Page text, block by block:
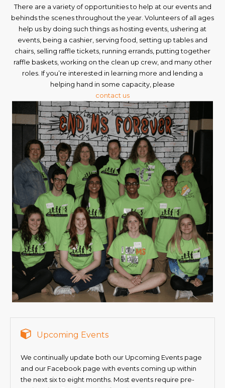
There are a variety of opportunities to help at our events and
behinds the scenes throughout the year. Volunteers of all ages
help us by doing such things as hosting events, ushering at
events, being a cashier, serving food, setting up tables and
chairs, selling raffle tickets, running errands, putting together
raffle baskets, working on the clean up crew, and many other
roles. If you’re interested in learning more and lending a
helping hand in some capacity, please
contact us
Upcoming Events
We continually update both our Upcoming Events page
and our Facebook page with events coming up within
the next six to eight months. Most events require pre-